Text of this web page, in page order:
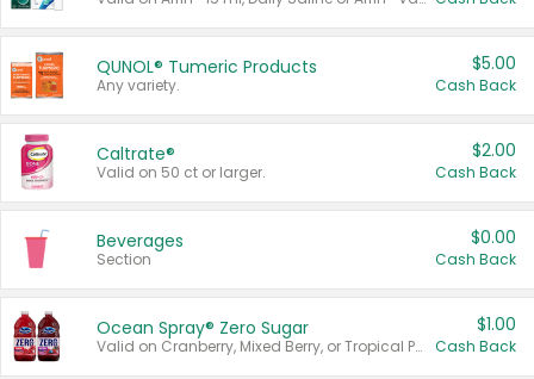
QUNOL® Tumeric Products
Any variety.
$5.00
Cash Back
Caltrate®
Valid on 50 ct or larger.
$2.00
Cash Back
Beverages
Section
$0.00
Cash Back
Ocean Spray® Zero Sugar
Valid on Cranberry, Mixed Berry, or Tropical Punch Juice Drink, 64 oz.
$1.00
Cash Back